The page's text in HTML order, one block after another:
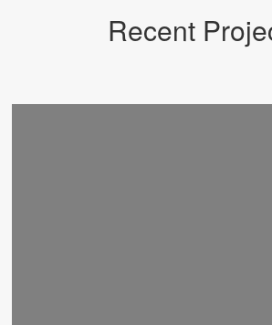
Recent